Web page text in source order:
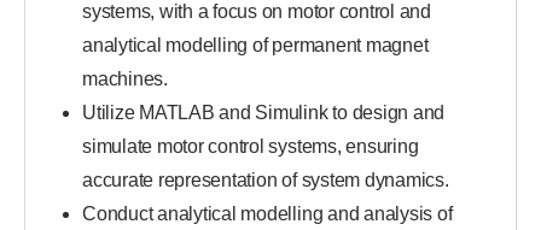
systems, with a focus on motor control and
analytical modelling of permanent magnet
machines.
Utilize MATLAB and Simulink to design and
simulate motor control systems, ensuring
accurate representation of system dynamics.
Conduct analytical modelling and analysis of